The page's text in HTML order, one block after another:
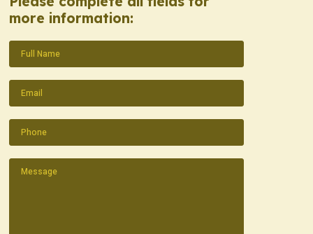
more information:
Name(Required)
Email(Required)
Phone(Required)
Message(Required)